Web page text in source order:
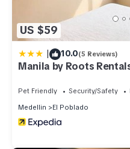
US $59
| 10.0(5 Reviews)
Manila by Roots
Pet Friendly Security/Safety
Medellin
El Poblado